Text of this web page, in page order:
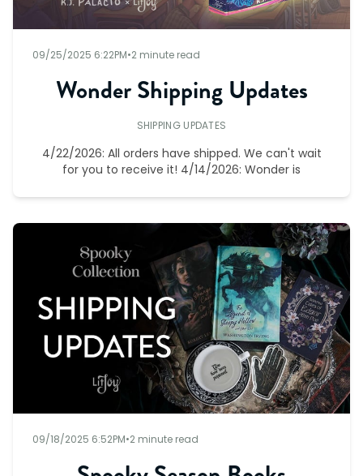
09/25/2025 6:22PM•2 minute read
Wonder Shipping Updates
SHIPPING UPDATES
4/22/2026: All orders have shipped. We can't wait
for you to receive it! 4/14/2026: Wonder is
09/18/2025 6:52PM•2 minute read